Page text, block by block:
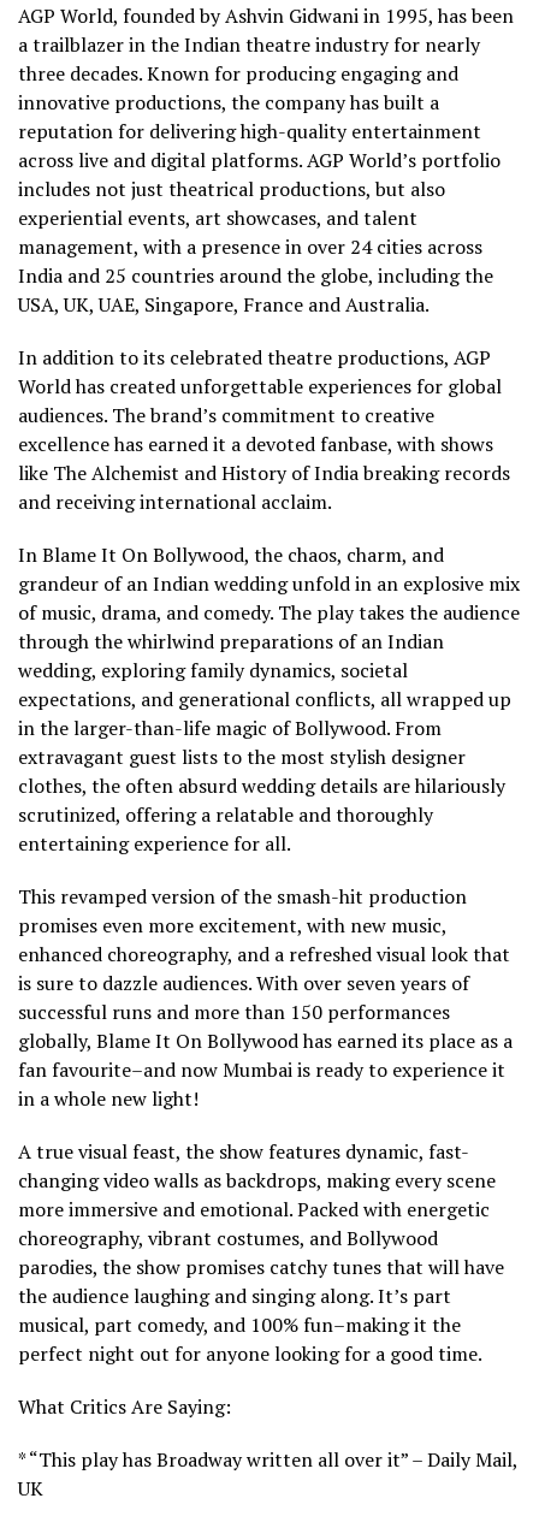
AGP World, founded by Ashvin Gidwani in 1995, has been
a trailblazer in the Indian theatre industry for nearly
three decades. Known for producing engaging and
innovative productions, the company has built a
reputation for delivering high-quality entertainment
across live and digital platforms. AGP World’s portfolio
includes not just theatrical productions, but also
experiential events, art showcases, and talent
management, with a presence in over 24 cities across
India and 25 countries around the globe, including the
USA, UK, UAE, Singapore, France and Australia.
In addition to its celebrated theatre productions, AGP
World has created unforgettable experiences for global
audiences. The brand’s commitment to creative
excellence has earned it a devoted fanbase, with shows
like The Alchemist and History of India breaking records
and receiving international acclaim.
In Blame It On Bollywood, the chaos, charm, and
grandeur of an Indian wedding unfold in an explosive mix
of music, drama, and comedy. The play takes the audience
through the whirlwind preparations of an Indian
wedding, exploring family dynamics, societal
expectations, and generational conflicts, all wrapped up
in the larger-than-life magic of Bollywood. From
extravagant guest lists to the most stylish designer
clothes, the often absurd wedding details are hilariously
scrutinized, offering a relatable and thoroughly
entertaining experience for all.
This revamped version of the smash-hit production
promises even more excitement, with new music,
enhanced choreography, and a refreshed visual look that
is sure to dazzle audiences. With over seven years of
successful runs and more than 150 performances
globally, Blame It On Bollywood has earned its place as a
fan favourite–and now Mumbai is ready to experience it
in a whole new light!
A true visual feast, the show features dynamic, fast-
changing video walls as backdrops, making every scene
more immersive and emotional. Packed with energetic
choreography, vibrant costumes, and Bollywood
parodies, the show promises catchy tunes that will have
the audience laughing and singing along. It’s part
musical, part comedy, and 100% fun–making it the
perfect night out for anyone looking for a good time.
What Critics Are Saying:
* “This play has Broadway written all over it” – Daily Mail,
UK